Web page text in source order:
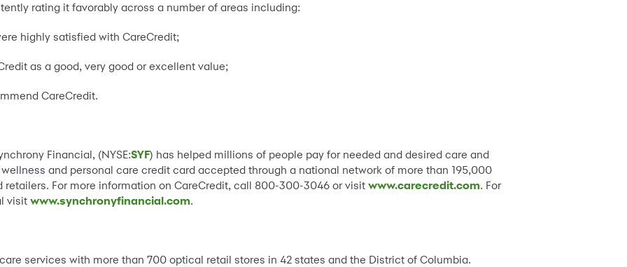
rating it favorably across a number of areas including:
highly satisfied with CareCredit;
as a good, very good or excellent value;
CareCredit.
Financial, (NYSE:SYF) has helped millions of people pay for needed and desired care and
and personal care credit card accepted through a national network of more than 195,000
For more information on CareCredit, call 800-300-3046 or visitwww.carecredit.com. For
visitwww.synchronyfinancial.com.
services with more than 700 optical retail stores in 42 states and the District of Columbia.